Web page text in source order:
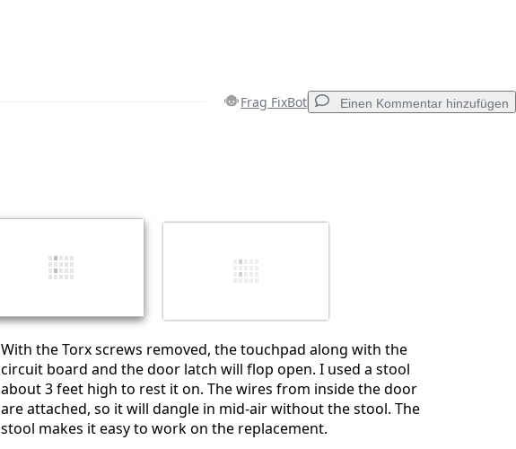
Frag FixBot Einen Kommentar hinzufügen
With the Torx screws removed, the touchpad along with the
circuit board and the door latch will flop open. I used a stool
about 3 feet high to rest it on. The wires from inside the door
are attached, so it will dangle in mid-air without the stool. The
stool makes it easy to work on the replacement.